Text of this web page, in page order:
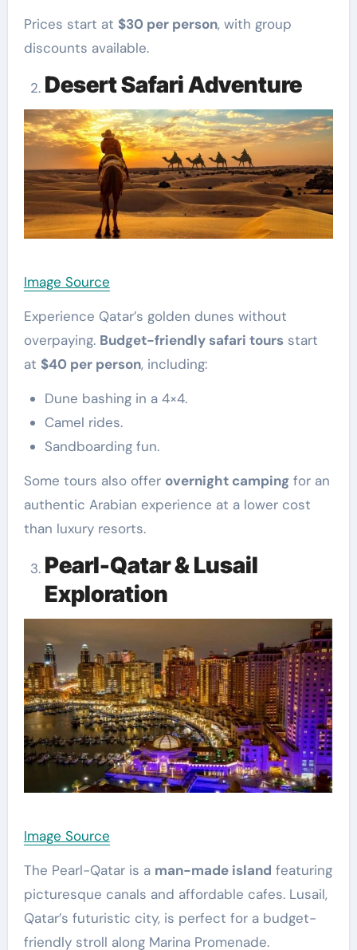
Prices start at $30 per person, with group
discounts available.
Desert Safari Adventure
Image Source
Experience Qatar’s golden dunes without
overpaying. Budget-friendly safari toursstart
at $40 per person, including:
Dune bashing in a 4×4.
Camel rides.
Sandboarding fun.
Some tours also offer overnight campingfor an
authentic Arabian experience at a lower cost
than luxury resorts.
Pearl-Qatar & Lusail
Exploration
Image Source
The Pearl-Qatar is a man-made island featuring
picturesque canals and affordable cafes. Lusail,
Qatar’s futuristic city, is perfect for a budget-
friendly stroll along Marina Promenade.